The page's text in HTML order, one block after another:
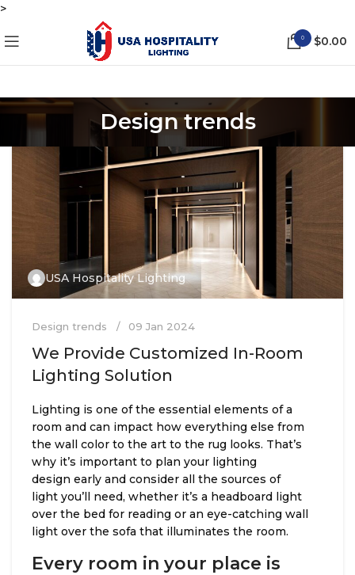
>
0 $0.00
Design trends
USA Hospitality Lighting
Design trends 09 Jan 2024
We Provide Customized In-Room
Lighting Solution
Lighting is one of the essential elements of a
room and can impact how everything else from
the wall color to the art to the rug looks. That’s
why it’s important to plan your lighting
design early and consider all the sources of
light you’ll need, whether it’s a headboard light
over the bed for reading or an eye-catching wall
light over the sofa that illuminates the room.
Every room in your place is